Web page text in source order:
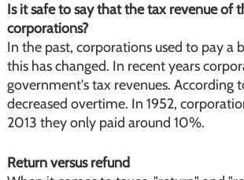
Is it safe to say that the tax revenue
corporations?
In the past, corporations used to pay
this has changed. In recent years
government's tax revenues. According
decreased overtime. In 1952,
2013 they only paid around 10%.
Return versus refund